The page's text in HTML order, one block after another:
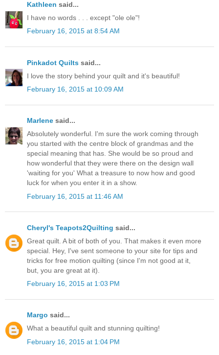
Kathleen said...
I have no words . . . except "ole ole"!
February 16, 2015 at 8:54 AM
Pinkadot Quilts said...
I love the story behind your quilt and it's beautiful!
February 16, 2015 at 10:09 AM
Marlene said...
Absolutely wonderful. I'm sure the work coming through
you started with the centre block of grandmas and the
special meaning that has. She would be so proud and
how wonderful that they were there on the design wall
'waiting for you' What a treasure to now how and good
luck for when you enter it in a show.
February 16, 2015 at 11:46 AM
Cheryl's Teapots2Quilting said...
Great quilt. A bit of both of you. That makes it even more
special. Hey, I've sent someone to your site for tips and
tricks for free motion quilting (since I'm not good at it,
but, you are great at it).
February 16, 2015 at 1:03 PM
Margo said...
What a beautiful quilt and stunning quilting!
February 16, 2015 at 1:04 PM